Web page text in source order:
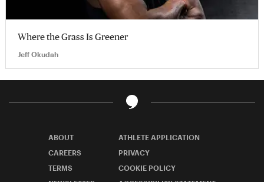
Where the Grass Is Greener
Jeff Okudah
ABOUT
ATHLETE APPLICATION
CAREERS
PRIVACY
TERMS
COOKIE POLICY